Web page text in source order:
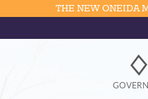
THE NEW ONEIDA